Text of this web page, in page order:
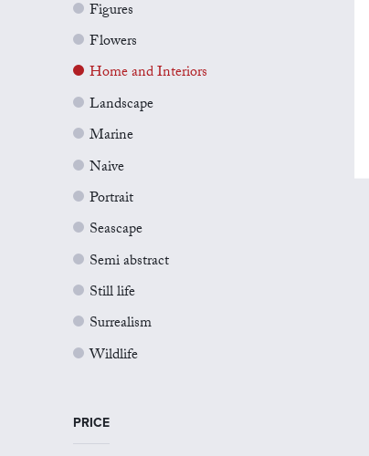
Figures
Flowers
Home and Interiors
Landscape
Marine
Naive
Portrait
Seascape
Semi abstract
Still life
Surrealism
Wildlife
PRICE